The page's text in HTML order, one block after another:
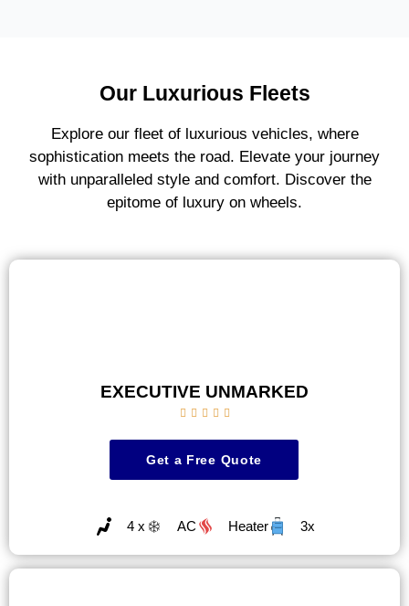
Our Luxurious Fleets
Explore our fleet of luxurious vehicles, where
sophistication meets the road. Elevate your journey
with unparalleled style and comfort. Discover the
epitome of luxury on wheels.
EXECUTIVE UNMARKED
    
Get a Free Quote
4 x AC Heater 3x